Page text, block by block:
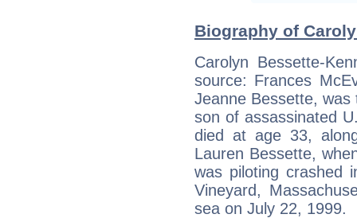
Biography of
Carolyn Bessette-
source: Frances
Jeanne Bessette,
son of assassinated
died at age 33,
Lauren Bessette,
was piloting crashed
Vineyard,
sea on July 22, 1999.